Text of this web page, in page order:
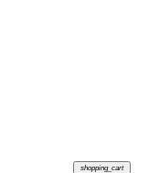
shopping_cart